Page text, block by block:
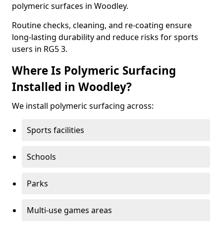
polymeric surfaces in Woodley.
Routine checks, cleaning, and re-coating ensure
long-lasting durability and reduce risks for sports
users in RG5 3.
Where Is Polymeric Surfacing
Installed in Woodley?
We install polymeric surfacing across:
Sports facilities
Schools
Parks
Multi-use games areas